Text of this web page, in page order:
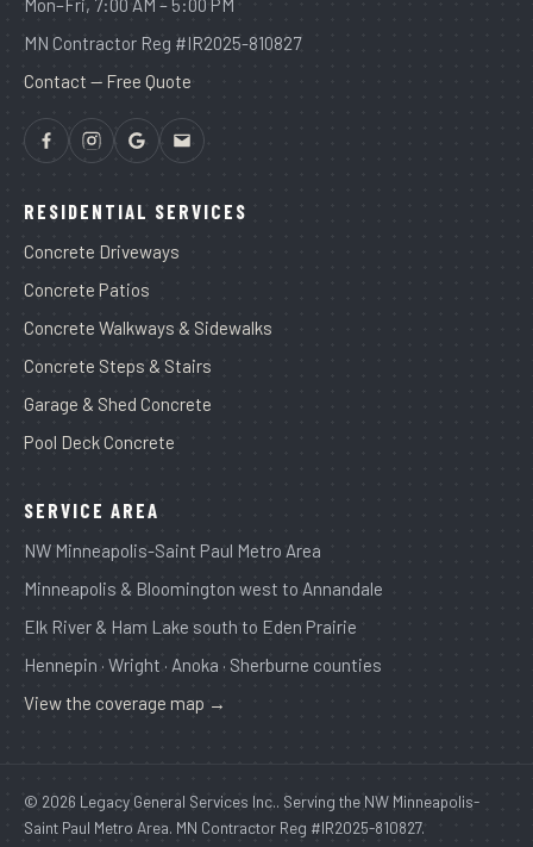
Mon–Fri, 7:00 AM – 5:00 PM
MN Contractor Reg #IR2025-810827
Contact — Free Quote
RESIDENTIAL SERVICES
Concrete Driveways
Concrete Patios
Concrete Walkways & Sidewalks
Concrete Steps & Stairs
Garage & Shed Concrete
Pool Deck Concrete
SERVICE AREA
NW Minneapolis-Saint Paul Metro Area
Minneapolis & Bloomington west to Annandale
Elk River & Ham Lake south to Eden Prairie
Hennepin · Wright · Anoka · Sherburne counties
View the coverage map →
© 2026 Legacy General Services Inc.. Serving the NW Minneapolis-
Saint Paul Metro Area. MN Contractor Reg #IR2025-810827.